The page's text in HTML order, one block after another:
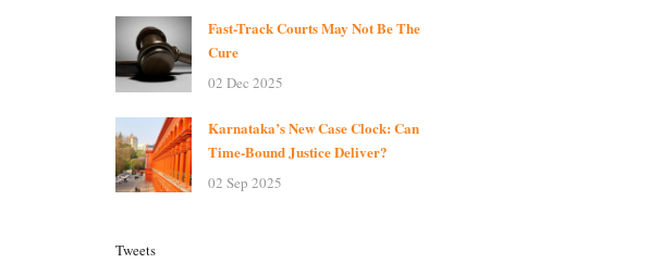
Fast-Track Courts May Not Be The
Cure
02 Dec 2025
Karnataka’s New Case Clock: Can
Time-Bound Justice Deliver?
02 Sep 2025
Tweets